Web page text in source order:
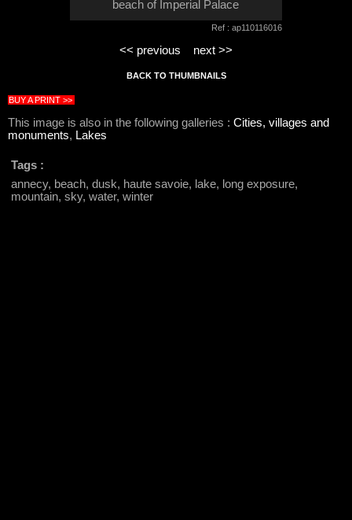
beach of Imperial Palace
Ref : ap110116016
<< previous next >>
BACK TO THUMBNAILS
BUY A PRINT >>
This image is also in the following galleries : Cities, villages and
monuments, Lakes
Tags :
annecy, beach, dusk, haute savoie, lake, long exposure,
mountain, sky, water, winter